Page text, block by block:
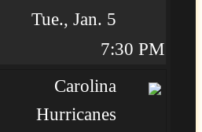
Tue., Jan. 5
7:30 PM
Carolina
Hurricanes